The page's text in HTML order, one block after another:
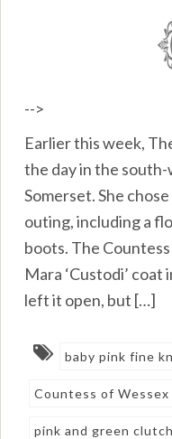
-->
Earlier this week,
the day in the
Somerset. She
outing, including a
boots. The
Mara ‘Custodi’ coat
left it open, but […]
baby pink fine
Countess of Wessex
pink and green clutch